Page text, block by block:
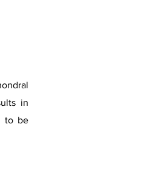
in
to be